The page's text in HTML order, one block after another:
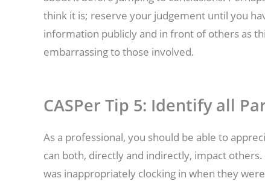
think it is; reserve your judgement until you
information publicly and in front of others as
embarrassing to those involved.
CASPer Tip 5: Identify all
As a professional, you should be able to
can both, directly and indirectly, impact
was inappropriately clocking in when they